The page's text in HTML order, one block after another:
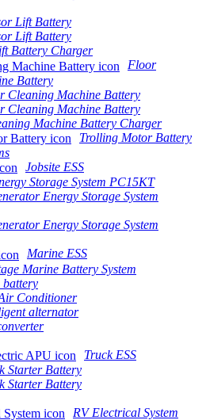
Lift Battery
Lift Battery
Battery Charger
Floor
Battery
Cleaning Machine Battery
Cleaning Machine Battery
Machine Battery Charger
Trolling Motor Battery
Jobsite ESS
Storage System PC15KT
Energy Storage System
Energy Storage System
Marine ESS
Marine Battery System
Conditioner
alternator
Truck ESS
Starter Battery
Starter Battery
RV Electrical System